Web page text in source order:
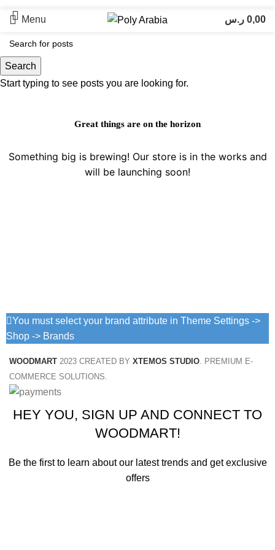
Menu 0,00 ر.س
Great things are on the horizon
Something big is brewing! Our store is in the works and
will be launching soon!
You must select your brand attribute in Theme Settings ->
Shop -> Brands
WOODMART 2023 CREATED BY XTEMOS STUDIO. PREMIUM E-
COMMERCE SOLUTIONS.
HEY YOU, SIGN UP AND CONNECT TO
WOODMART!
Be the first to learn about our latest trends and get exclusive
offers
Search
Start typing to see posts you are looking for.